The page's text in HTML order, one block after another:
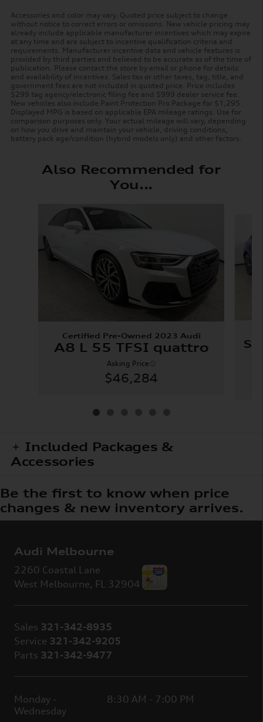
Accessories and color may vary. Quoted price subject to change
without notice to correct errors or omissions. New vehicle pricing may
already include applicable manufacturer incentives which may expire
at any time and are subject to incentive qualification criteria and
requirements. Manufacturer incentive data and vehicle features is
provided by third parties and believed to be accurate as of the time of
publication. Please contact the store by email or phone for details
and availability of incentives. Sales tax or other taxes, tag, title, and
government fees are not included in quoted price. Price includes
$299 tag agency/electronic filing fee and $999 dealer service fee.
New vehicles also include Paint Protection Pro Package for $1,295.
Displayed MPG is based on applicable EPA mileage ratings. Use for
comparison purposes only. Your actual mileage will vary, depending
on how you drive and maintain your vehicle, driving conditions,
battery pack age/condition (hybrid models only) and other factors.
Also Recommended for
You...
Slide 1 of 6
Certified Pre-Owned 2023 Audi
A8 L 55 TFSI quattro
Asking Price
$46,284
Included Packages &
Accessories
Be the first to know when price
changes & new inventory arrives.
Audi Melbourne
2260 Coastal Lane
West Melbourne, FL 32904
Sales 321-342-8935
Service 321-342-9205
Parts 321-342-9477
Monday -
Wednesday
8:30 AM - 7:00 PM